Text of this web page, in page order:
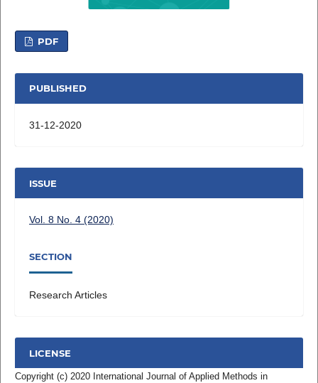
PDF
PUBLISHED
31-12-2020
ISSUE
Vol. 8 No. 4 (2020)
SECTION
Research Articles
LICENSE
Copyright (c) 2020 International Journal of Applied Methods in